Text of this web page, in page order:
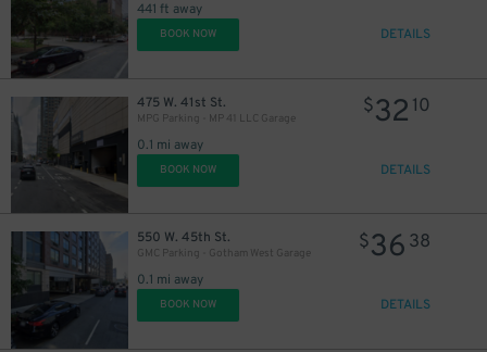
441 ft away
BOOK NOW DETAILS
475 W. 41st St.
MPG Parking - MP 41 LLC Garage
0.1 mi away
$32 10
BOOK NOW DETAILS
550 W. 45th St.
GMC Parking - Gotham West Garage
0.1 mi away
$36 38
BOOK NOW DETAILS